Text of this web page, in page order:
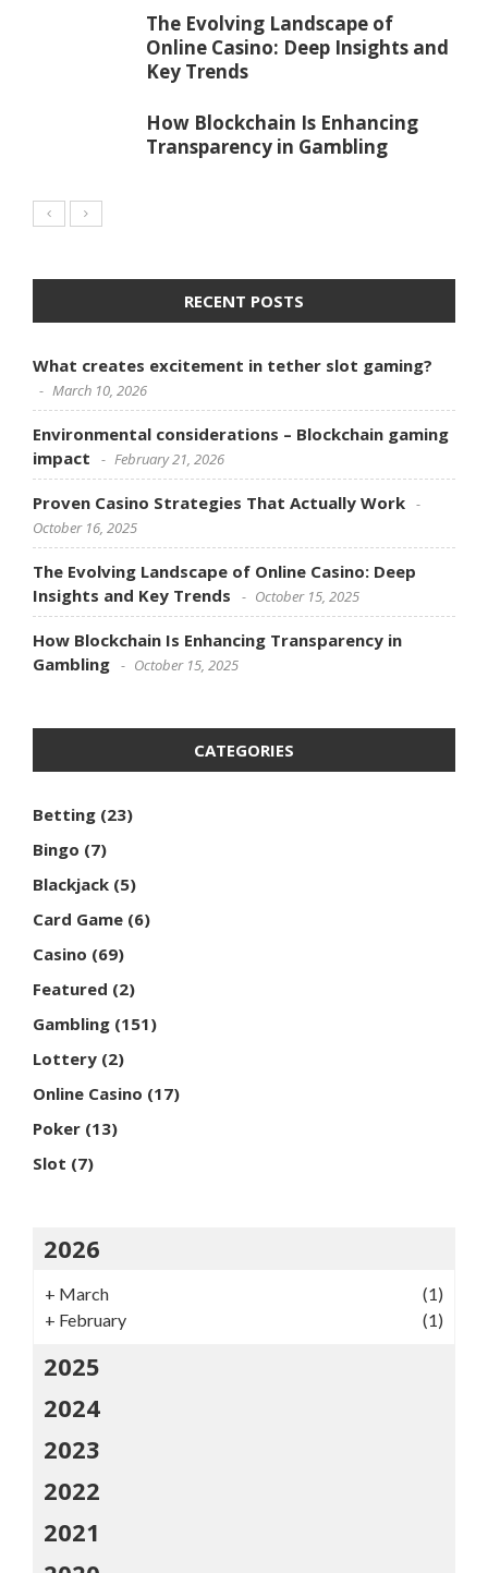
The Evolving Landscape of
Online Casino: Deep Insights and
Key Trends
How Blockchain Is Enhancing
Transparency in Gambling
RECENT POSTS
What creates excitement in tether slot gaming?
March 10, 2026
Environmental considerations – Blockchain gaming
impact
February 21, 2026
Proven Casino Strategies That Actually Work
October 16, 2025
The Evolving Landscape of Online Casino: Deep
Insights and Key Trends
October 15, 2025
How Blockchain Is Enhancing Transparency in
Gambling
October 15, 2025
CATEGORIES
Betting (23)
Bingo (7)
Blackjack (5)
Card Game (6)
Casino (69)
Featured (2)
Gambling (151)
Lottery (2)
Online Casino (17)
Poker (13)
Slot (7)
2026
+ March
(1)
+ February (1)
2025
2024
2023
2022
2021